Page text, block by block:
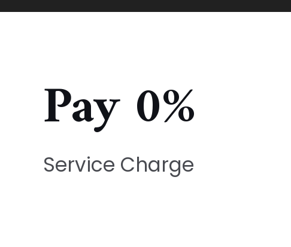
Pay 0%
Service Charge